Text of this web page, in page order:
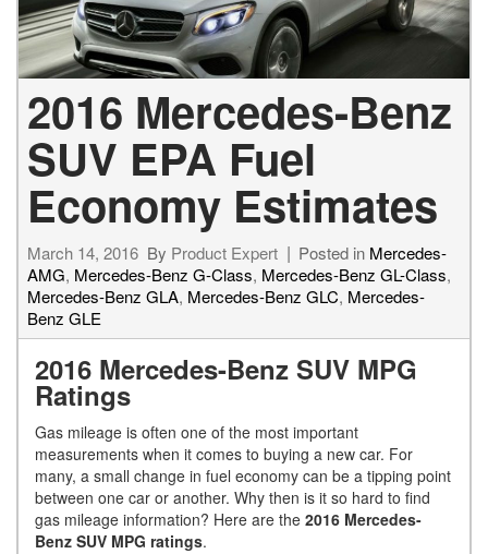
2016 Mercedes-Benz
SUV EPA Fuel
Economy Estimates
March 14, 2016 By Product Expert Posted in Mercedes-
AMG, Mercedes-Benz G-Class, Mercedes-Benz GL-Class,
Mercedes-Benz GLA, Mercedes-Benz GLC, Mercedes-
Benz GLE
2016 Mercedes-Benz SUV MPG
Ratings
Gas mileage is often one of the most important
measurements when it comes to buying a new car. For
many, a small change in fuel economy can be a tipping point
between one car or another. Why then is it so hard to find
gas mileage information? Here are the 2016 Mercedes-
Benz SUV MPG ratings.